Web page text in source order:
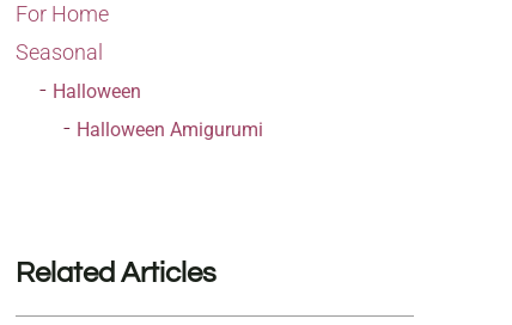
For Home
Seasonal
Halloween
Halloween Amigurumi
Related Articles